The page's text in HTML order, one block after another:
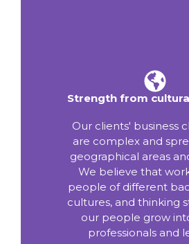
Strength from
Our clients' business
are complex and
geographical areas
We believe that
people of different
cultures, and thinking
our people grow
professionals and